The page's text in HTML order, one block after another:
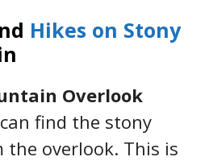
Hikes on Stony
Overlook
find the stony
the overlook. This is